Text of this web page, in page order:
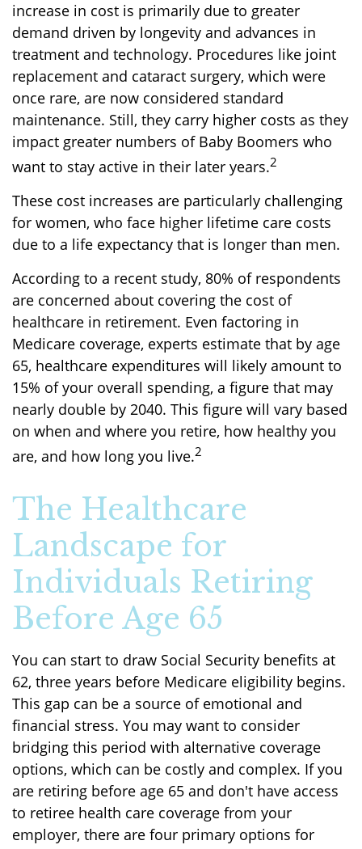
increase in cost is primarily due to greater
demand driven by longevity and advances in
treatment and technology. Procedures like joint
replacement and cataract surgery, which were
once rare, are now considered standard
maintenance. Still, they carry higher costs as they
impact greater numbers of Baby Boomers who
want to stay active in their later years.2
These cost increases are particularly challenging
for women, who face higher lifetime care costs
due to a life expectancy that is longer than men.
According to a recent study, 80% of respondents
are concerned about covering the cost of
healthcare in retirement. Even factoring in
Medicare coverage, experts estimate that by age
65, healthcare expenditures will likely amount to
15% of your overall spending, a figure that may
nearly double by 2040. This figure will vary based
on when and where you retire, how healthy you
are, and how long you live.2
The Healthcare
Landscape for
Individuals Retiring
Before Age 65
You can start to draw Social Security benefits at
62, three years before Medicare eligibility begins.
This gap can be a source of emotional and
financial stress. You may want to consider
bridging this period with alternative coverage
options, which can be costly and complex. If you
are retiring before age 65 and don't have access
to retiree health care coverage from your
employer, there are four primary options for